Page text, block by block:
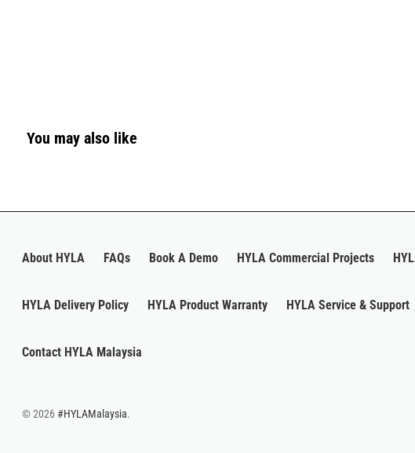
You may also like
About HYLA FAQs Book A Demo HYLA Commercial Projects
HYLA Delivery Policy HYLA Product Warranty HYLA Service & Support
Contact HYLA Malaysia
© 2026 #HYLAMalaysia.